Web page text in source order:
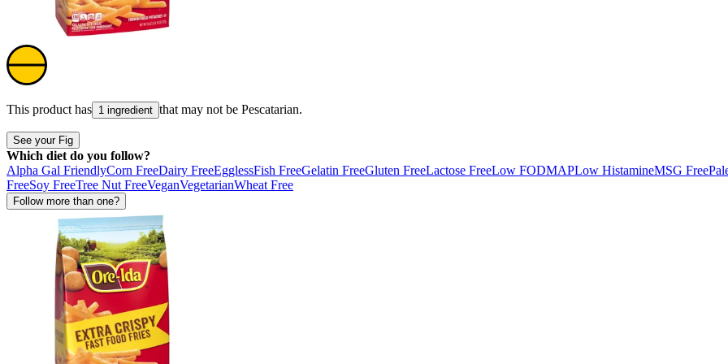
This product has 1 ingredient that may not be Pescatarian.
See your Fig
Which diet do you follow?
Alpha Gal FriendlyCorn FreeDairy FreeEgglessFish FreeGelatin FreeGluten FreeLactose FreeLow FODMAPLow HistamineMSG Free
FreeSoy FreeTree Nut FreeVeganVegetarianWheat Free
Follow more than one?